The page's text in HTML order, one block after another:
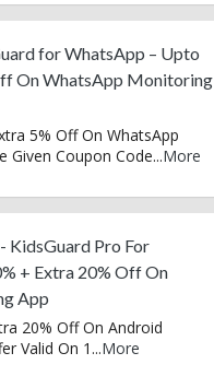
for WhatsApp – Upto
On WhatsApp Monitoring
5% Off On WhatsApp
Given Coupon Code...More
KidsGuard Pro For
+ Extra 20% Off On
App
20% Off On Android
Valid On 1 ...More